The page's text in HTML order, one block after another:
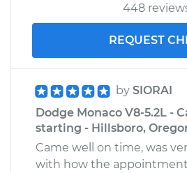
448
REQUEST
by SIORAI
Dodge Monaco V8-5.2L -
starting - Hillsboro,
Came well on time, was
with how the